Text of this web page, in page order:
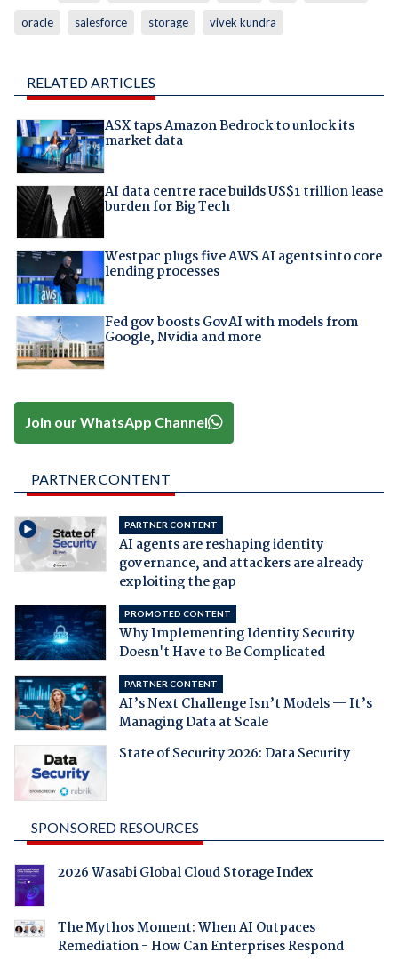
oracle salesforce storage vivek kundra
RELATED ARTICLES
ASX taps Amazon Bedrock to unlock its
market data
AI data centre race builds US$1 trillion lease
burden for Big Tech
Westpac plugs five AWS AI agents into core
lending processes
Fed gov boosts GovAI with models from
Google, Nvidia and more
Join our WhatsApp Channel
PARTNER CONTENT
PARTNER CONTENT
AI agents are reshaping identity
governance, and attackers are already
exploiting the gap
PROMOTED CONTENT
Why Implementing Identity Security
Doesn't Have to Be Complicated
PARTNER CONTENT
AI’s Next Challenge Isn’t Models — It’s
Managing Data at Scale
State of Security 2026: Data Security
SPONSORED RESOURCES
2026 Wasabi Global Cloud Storage Index
The Mythos Moment: When AI Outpaces
Remediation - How Can Enterprises Respond